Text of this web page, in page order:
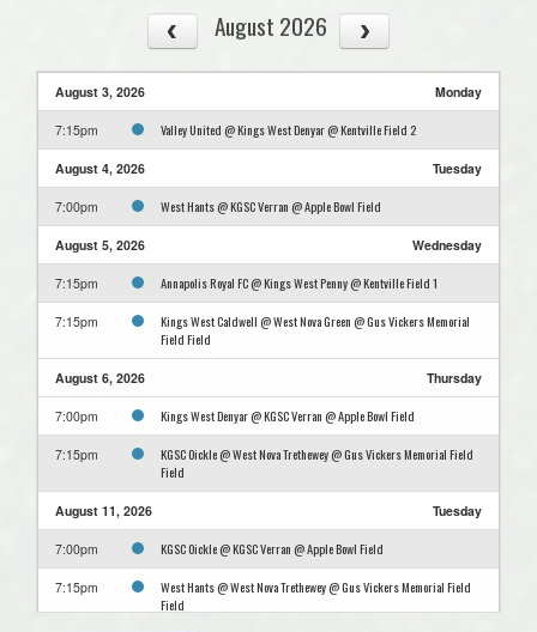
August 2026
August 3, 2026 Monday
7:15pm Valley United @ Kings West Denyar @ Kentville Field 2
August 4, 2026 Tuesday
7:00pm West Hants @ KGSC Verran @ Apple Bowl Field
August 5, 2026 Wednesday
7:15pm Annapolis Royal FC @ Kings West Penny @ Kentville Field 1
7:15pm
Kings West Caldwell @ West Nova Green @ Gus Vickers Memorial
Field Field
August 6, 2026 Thursday
7:00pm Kings West Denyar @ KGSC Verran @ Apple Bowl Field
7:15pm
KGSC Oickle @ West Nova Trethewey @ Gus Vickers Memorial Field
Field
August 11, 2026 Tuesday
7:00pm KGSC Oickle @ KGSC Verran @ Apple Bowl Field
7:15pm
West Hants @ West Nova Trethewey @ Gus Vickers Memorial Field
Field